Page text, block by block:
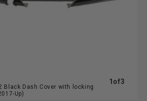
Black Dash Cover with locking
Up)
1 ofof
3